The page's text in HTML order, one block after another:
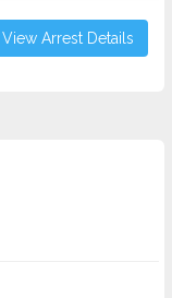
View Arrest Details